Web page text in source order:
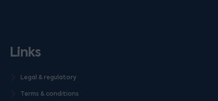
Links
Legal & regulatory
Terms & conditions